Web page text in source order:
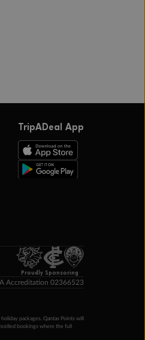
TripADeal App
Proudly Sponsoring
Accreditation 02366523
packages. Qantas Points will
bookings where the full